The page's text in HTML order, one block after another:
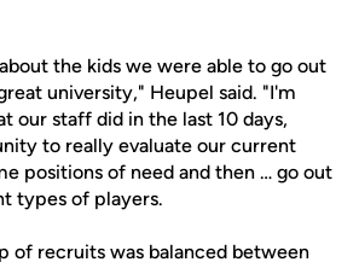
the kids we were able to go out
university," Heupel said. "I'm
our staff did in the last 10 days,
to really evaluate our current
positions of need and then … go out
types of players.
of recruits was balanced between